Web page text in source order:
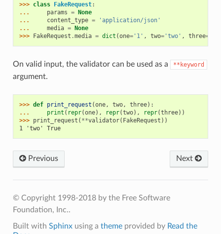
>>> class FakeRequest:
...
params = None
...
content_type =
'application/json'
...
media = None
>>> FakeRequest .media = dict (one='1' , two='two' , three=
On valid input, the validator can be used as a **keyword
argument.
>>> def print_request (one, two, three):
...
print ( repr(one), repr(two), repr(three))
>>> print_request ( **validator( FakeRequest ))
1 'two' True
Previous Next
© Copyright 1998-2018 by the Free Software
Foundation, Inc..
Built with Sphinxusing a themeprovided by Read the